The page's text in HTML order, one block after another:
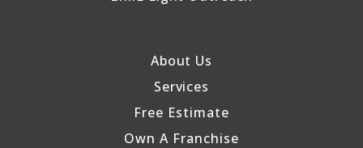
About Us
Services
Free Estimate
Own A Franchise